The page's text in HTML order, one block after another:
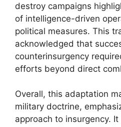
destroy campaigns
of intelligence-driven
political measures. This
acknowledged that
counterinsurgency
efforts beyond direct
Overall, this adaptation
military doctrine,
approach to insurgency.